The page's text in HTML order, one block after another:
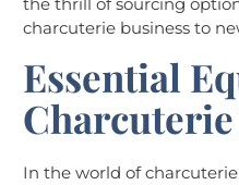
charcuterie business to
Essential
In the world of